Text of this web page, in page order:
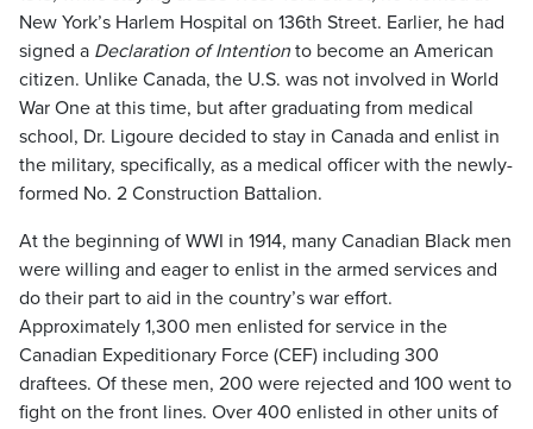
New York’s Harlem Hospital on 136th Street. Earlier, he had
signed a Declaration of Intention to become an American
citizen. Unlike Canada, the U.S. was not involved in World
War One at this time, but after graduating from medical
school, Dr. Ligoure decided to stay in Canada and enlist in
the military, specifically, as a medical officer with the newly-
formed No. 2 Construction Battalion.
At the beginning of WWI in 1914, many Canadian Black men
were willing and eager to enlist in the armed services and
do their part to aid in the country’s war effort.
Approximately 1,300 men enlisted for service in the
Canadian Expeditionary Force (CEF) including 300
draftees. Of these men, 200 were rejected and 100 went to
fight on the front lines. Over 400 enlisted in other units of